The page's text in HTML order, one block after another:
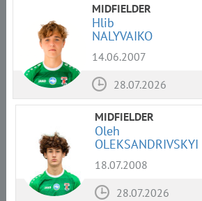
MIDFIELDER
Hlib
NALYVAIKO
14.06.2007
28.07.2026
MIDFIELDER
Oleh
OLEKSANDRIVSKYI
18.07.2008
28.07.2026